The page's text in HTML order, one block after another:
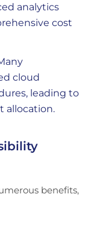
analytics
cost
cloud
leading to
allocation.
benefits,